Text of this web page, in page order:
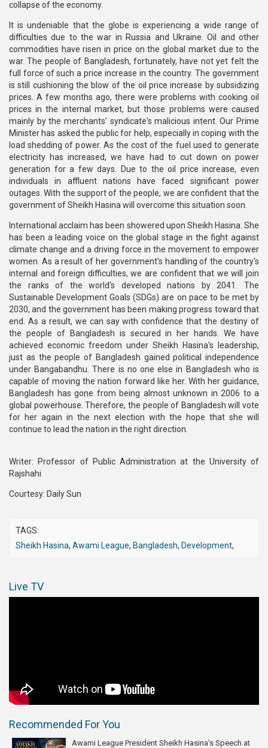
collapse of the economy.
It is undeniable that the globe is experiencing a wide range of
difficulties due to the war in Russia and Ukraine. Oil and other
commodities have risen in price on the global market due to the
war. The people of Bangladesh, fortunately, have not yet felt the
full force of such a price increase in the country. The government
is still cushioning the blow of the oil price increase by subsidizing
prices. A few months ago, there were problems with cooking oil
prices in the internal market, but those problems were caused
mainly by the merchants' syndicate's malicious intent. Our Prime
Minister has asked the public for help, especially in coping with the
load shedding of power. As the cost of the fuel used to generate
electricity has increased, we have had to cut down on power
generation for a few days. Due to the oil price increase, even
individuals in affluent nations have faced significant power
outages. With the support of the people, we are confident that the
government of Sheikh Hasina will overcome this situation soon.
International acclaim has been showered upon Sheikh Hasina. She
has been a leading voice on the global stage in the fight against
climate change and a driving force in the movement to empower
women. As a result of her government's handling of the country's
internal and foreign difficulties, we are confident that we will join
the ranks of the world's developed nations by 2041. The
Sustainable Development Goals (SDGs) are on pace to be met by
2030, and the government has been making progress toward that
end. As a result, we can say with confidence that the destiny of
the people of Bangladesh is secured in her hands. We have
achieved economic freedom under Sheikh Hasina's leadership,
just as the people of Bangladesh gained political independence
under Bangabandhu. There is no one else in Bangladesh who is
capable of moving the nation forward like her. With her guidance,
Bangladesh has gone from being almost unknown in 2006 to a
global powerhouse. Therefore, the people of Bangladesh will vote
for her again in the next election with the hope that she will
continue to lead the nation in the right direction.
Writer: Professor of Public Administration at the University of
Rajshahi
Courtesy: Daily Sun
TAGS:
Sheikh Hasina, Awami League, Bangladesh, Development,
Live TV
Recommended For You
Awami League President Sheikh Hasina’s Speech at